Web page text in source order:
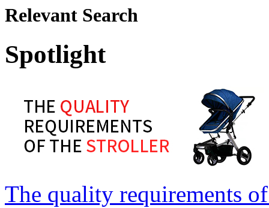
Relevant Search
Spotlight
The quality requirements